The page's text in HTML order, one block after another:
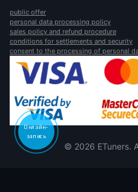
public offer
personal data processing policy
sales policy and refund procedure
conditions for settlements and security
consent to the processing of personal
© 2026 ETuners.
Онлайн-
запись